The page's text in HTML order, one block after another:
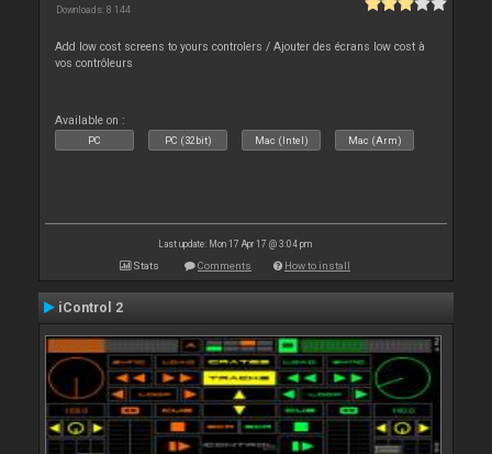
Downloads: 8 144
Add low cost screens to yours controlers / Ajouter des écrans low cost à
vos contrôleurs
Available on :
PC PC (32bit) Mac (Intel) Mac (Arm)
Last update: Mon 17 Apr 17 @ 3:04 pm
Stats Comments How to install
iControl 2